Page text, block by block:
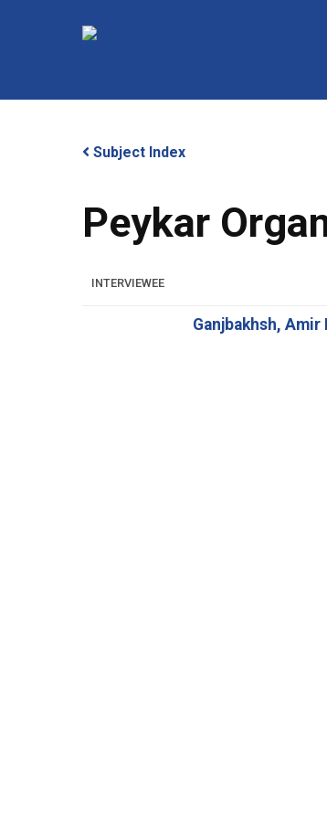
Hit enter to search or ESC to close
Subject Index
Peykar
INTERVIEWEE
Ganjbakhsh, Amir